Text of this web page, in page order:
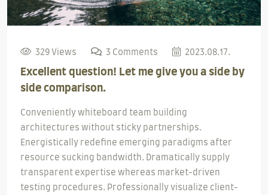
329 Views 3 Comments 2023.08.17.
Excellent question! Let me give you a side by
side comparison.
Conveniently whiteboard team building
architectures without sticky partnerships.
Energistically redefine emerging paradigms after
resource sucking bandwidth. Dramatically supply
transparent expertise whereas market-driven
testing procedures. Professionally visualize client-